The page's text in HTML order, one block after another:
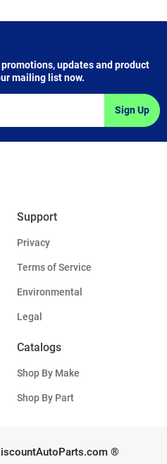
updates and product
mailing list now.
Sign Up
Support
Privacy
Terms of Service
Environmental
Legal
Catalogs
Shop By Make
Shop By Part
®